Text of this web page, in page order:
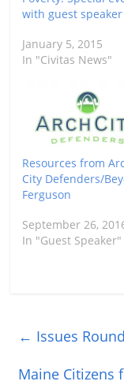
with guest speaker
January 5, 2015
In "Civitas News"
Resources from
City Defenders/
Ferguson
September 26,
In "Guest Speaker"
← Issues
Maine Citizens